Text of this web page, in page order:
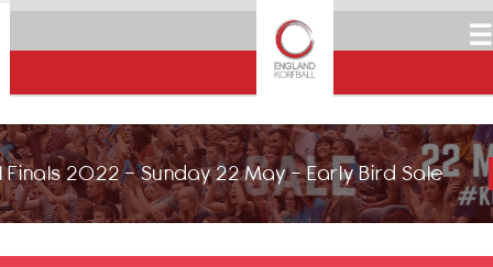
☰
2022 - Sunday 22 May - Early Bird Sale